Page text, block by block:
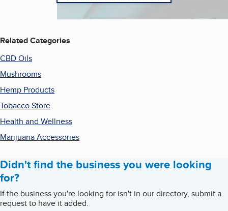
Related Categories
CBD Oils
Mushrooms
Hemp Products
Tobacco Store
Health and Wellness
Marijuana Accessories
Didn't find the business you were looking
for?
If the business you're looking for isn't in our directory, submit a
request to have it added.